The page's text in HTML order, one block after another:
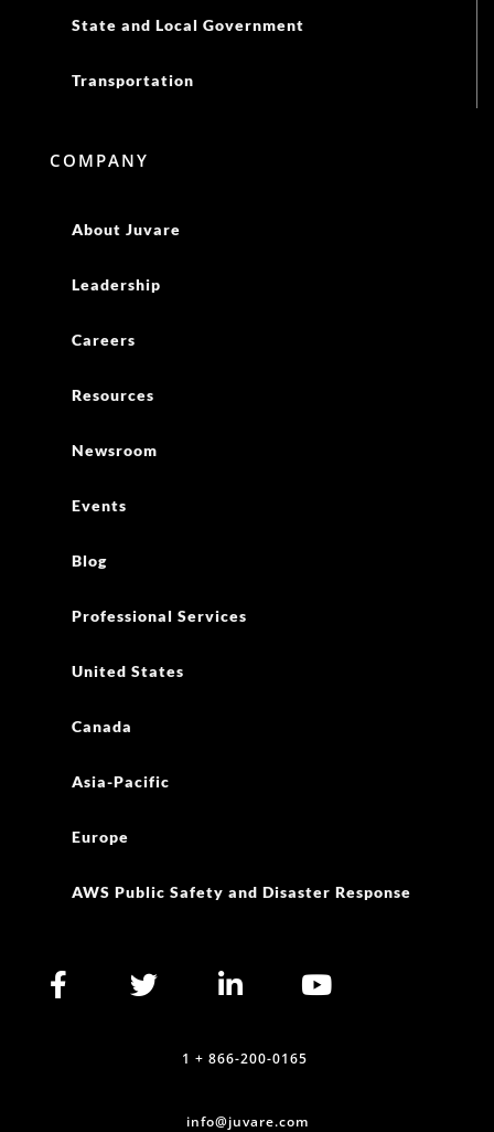
State and Local Government
Transportation
COMPANY
About Juvare
Leadership
Careers
Resources
Newsroom
Events
Blog
Professional Services
United States
Canada
Asia-Pacific
Europe
AWS Public Safety and Disaster Response
1 + 866-200-0165
info@juvare.com